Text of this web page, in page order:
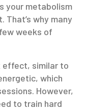
your metabolism
That’s why many
weeks of
effect, similar to
which
However,
to train hard